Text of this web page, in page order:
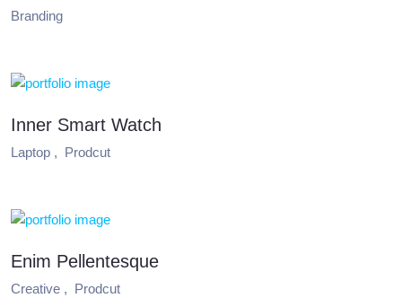
Branding
Inner Smart Watch
Laptop , Prodcut
Enim Pellentesque
Creative , Prodcut